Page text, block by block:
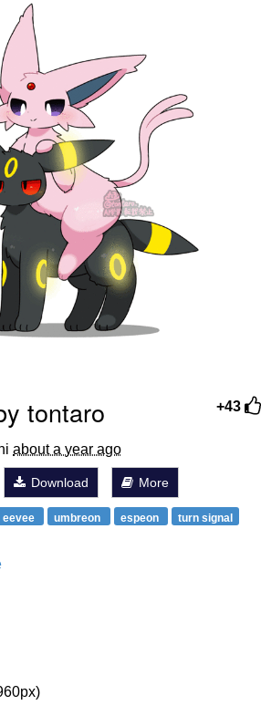
Stare
In-Law Is A Builder / We
Don't Know How To Do It
CEO of Sex
+43
tontaro
about a year ago
Download More
eevee umbreon espeon
turn signal